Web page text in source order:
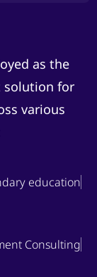
as the
solution for
various
education
Consulting